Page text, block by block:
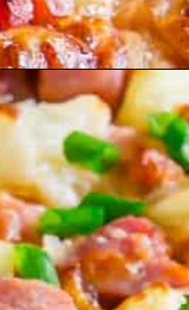
https://www.runningtothekitchen.com/bbq-hawaiian-pizza/?utm_source=webstory&utm_medium=webstory&utm_id=webstory